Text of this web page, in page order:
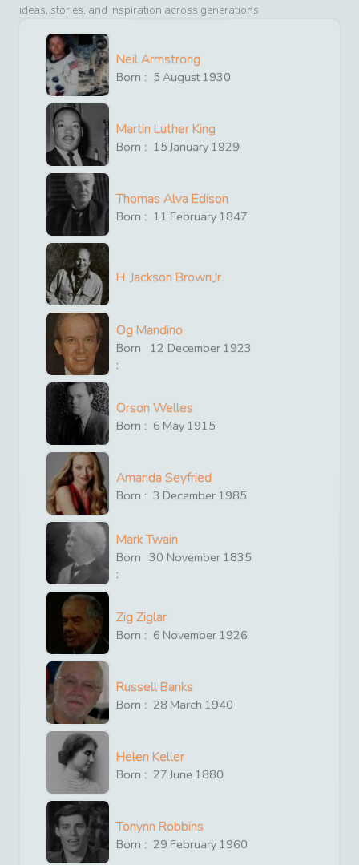
ideas, stories, and inspiration across generations
Neil Armstrong
Born : 5 August1930
Martin Luther King
Born : 15 January 1929
Thomas Alva Edison
Born : 11 February 1847
H. Jackson Brown,Jr.
Og Mandino
Born
:
12 December 1923
Orson Welles
Born : 6 May 1915
Amanda Seyfried
Born : 3 December 1985
Mark Twain
Born
:
30 November 1835
Zig Ziglar
Born : 6 November 1926
Russell Banks
Born : 28 March 1940
Helen Keller
Born : 27 June 1880
Tonynn Robbins
Born : 29 February 1960